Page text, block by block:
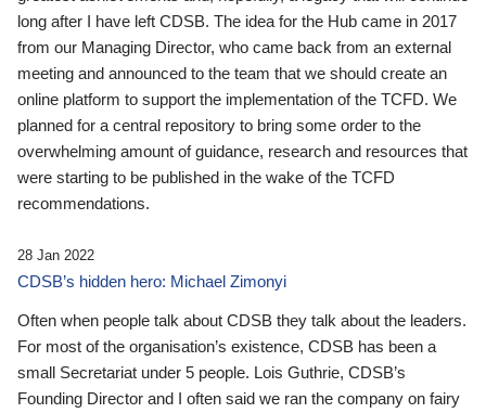
long after I have left CDSB. The idea for the Hub came in 2017
from our Managing Director, who came back from an external
meeting and announced to the team that we should create an
online platform to support the implementation of the TCFD. We
planned for a central repository to bring some order to the
overwhelming amount of guidance, research and resources that
were starting to be published in the wake of the TCFD
recommendations.
28 Jan 2022
CDSB’s hidden hero: Michael Zimonyi
Often when people talk about CDSB they talk about the leaders.
For most of the organisation’s existence, CDSB has been a
small Secretariat under 5 people. Lois Guthrie, CDSB’s
Founding Director and I often said we ran the company on fairy